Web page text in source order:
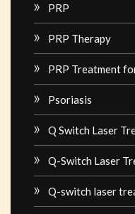
PRP
PRP Therapy
PRP Treatment
Psoriasis
Q Switch Laser
Q-Switch Laser
Q-switch laser